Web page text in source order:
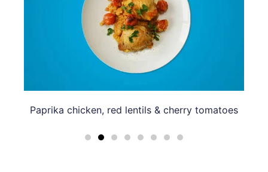
Paprika chicken, red lentils & cherry tomatoes